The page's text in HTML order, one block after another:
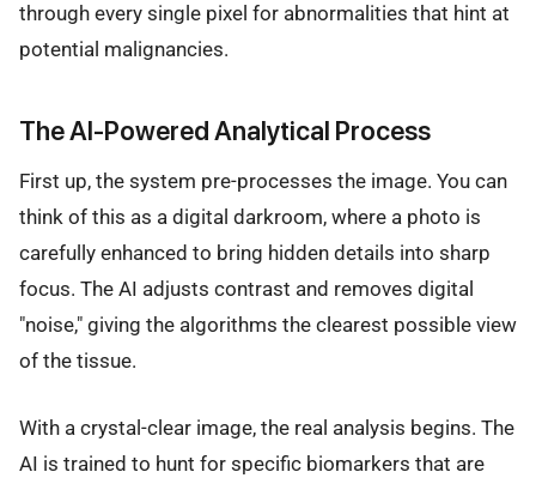
through every single pixel for abnormalities that hint at
potential malignancies.
The AI-Powered Analytical Process
First up, the system pre-processes the image. You can
think of this as a digital darkroom, where a photo is
carefully enhanced to bring hidden details into sharp
focus. The AI adjusts contrast and removes digital
"noise," giving the algorithms the clearest possible view
of the tissue.
With a crystal-clear image, the real analysis begins. The
AI is trained to hunt for specific biomarkers that are